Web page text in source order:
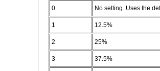
0 No setting. Uses the
1 12.5%
2 25%
3 37.5%